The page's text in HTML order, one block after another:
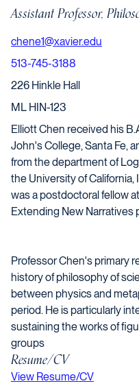
Assistant Professor,
chene1@xavier.edu
513-745-3188
226 Hinkle Hall
ML HIN-123
ElliottChen received his
John's College, Santa Fe,
from the department of
the University of California,
was a postdoctoral fellow
Extending New Narratives
ProfessorChen's primary
history of philosophy of
between physics and
period. He is particularly
sustaining the works of
groups
Resume/CV
View Resume/CVOpens in